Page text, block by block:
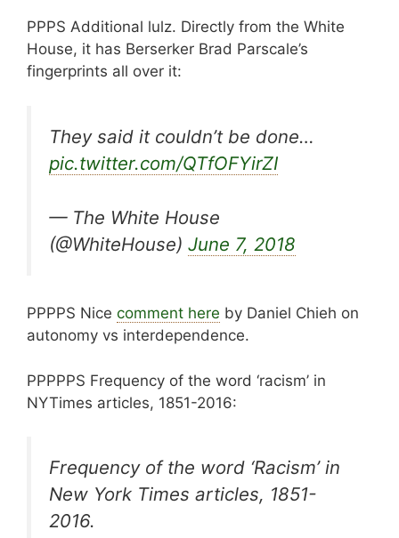
PPPS Additional lulz. Directly from the White
House, it has Berserker Brad Parscale’s
fingerprints all over it:
They said it couldn’t be done…
pic.twitter.com/QTfOFYirZI
— The White House
(@WhiteHouse) June 7, 2018
PPPPS Nice comment here by Daniel Chieh on
autonomy vs interdependence.
PPPPPS Frequency of the word ‘racism’ in
NYTimes articles, 1851-2016:
Frequency of the word ‘Racism’ in
New York Times articles, 1851-
2016.